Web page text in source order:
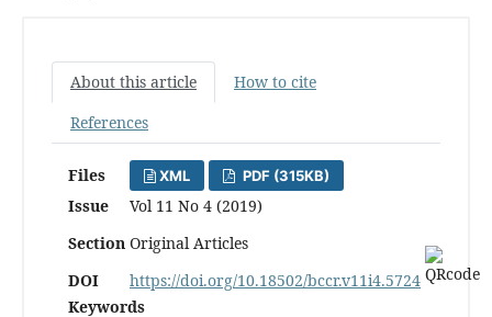
About this article
How to cite
References
Files XML PDF (315KB)
Issue
Vol 11 No 4 (2019)
Section Original Articles
DOI
https://doi.org/10.18502/bccr.v11i4.5724
Keywords